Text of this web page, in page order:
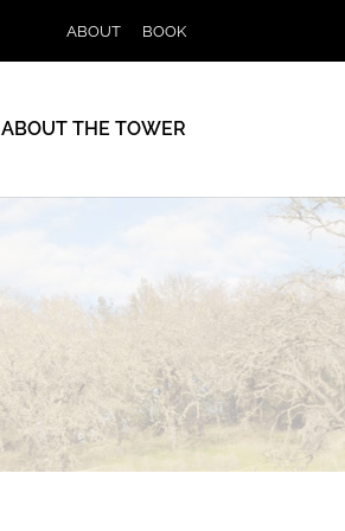
ABOUT BOOK
ABOUT THE TOWER